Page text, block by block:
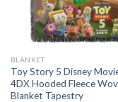
BLANKET
Toy Story 5 Disney
4DX Hooded Fleece
Blanket Tapestry